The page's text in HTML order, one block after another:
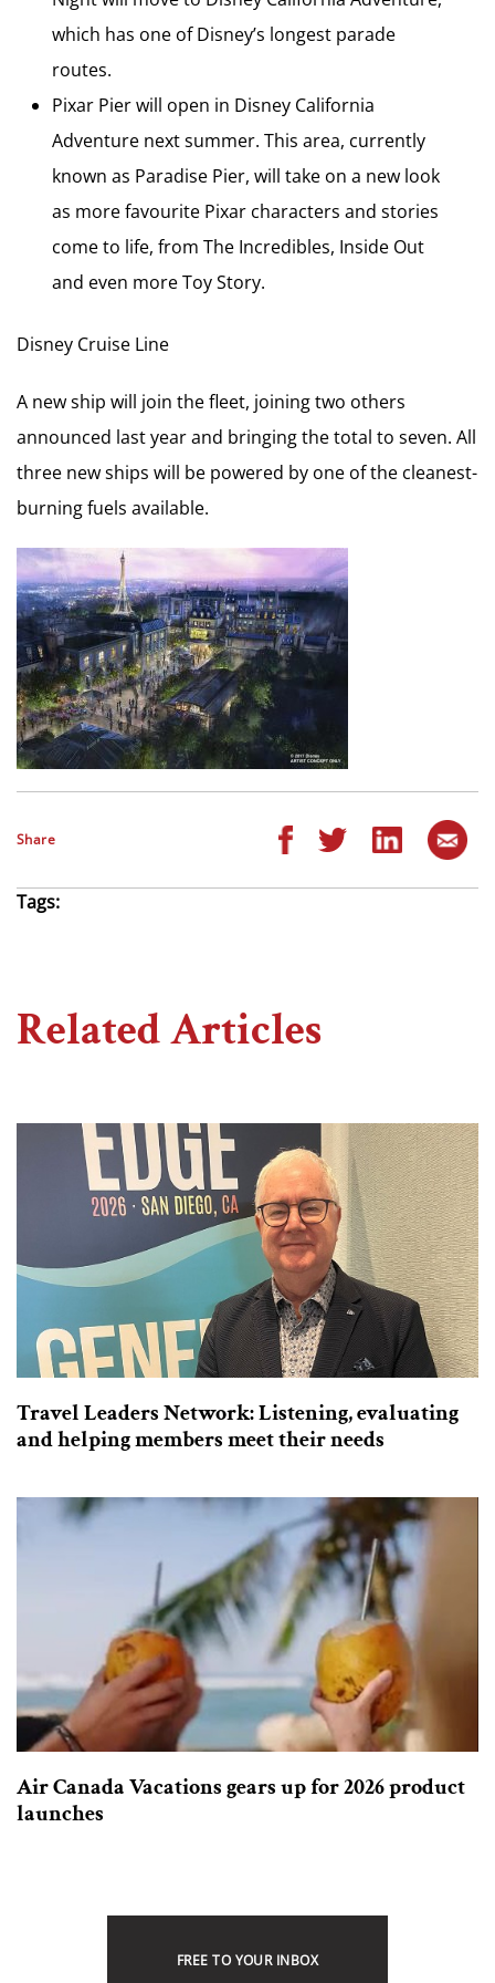
which has one of Disney’s longest parade
routes.
Pixar Pier will open in Disney California
Adventure next summer. This area, currently
known as Paradise Pier, will take on a new look
as more favourite Pixar characters and stories
come to life, from The Incredibles, Inside Out
and even more Toy Story.
Disney Cruise Line
A new ship will join the fleet, joining two others
announced last year and bringing the total to seven. All
three new ships will be powered by one of the cleanest-
burning fuels available.
Share
Tags:
Related Articles
Travel Leaders Network: Listening, evaluating
and helping members meet their needs
Air Canada Vacations gears up for 2026 product
launches
FREE TO YOUR INBOX